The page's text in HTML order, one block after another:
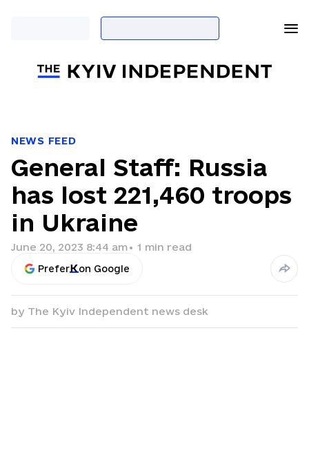
NEWS FEED
General Staff: Russia
has lost 221,460 troops
in Ukraine
June 20, 2023 8:44 am• 1 min read
Prefer on Google
by The Kyiv Independent news desk